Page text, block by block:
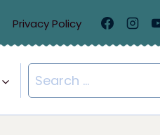
Privacy Policy
Search
for: